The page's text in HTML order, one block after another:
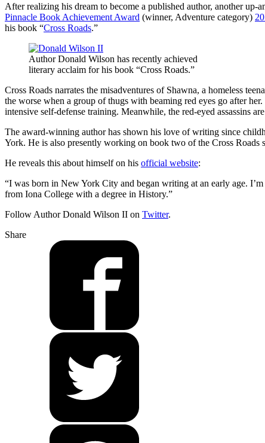
After realizing his dream to become a published author, another
Pinnacle Book Achievement Award (winner, Adventure category)
his book “Cross Roads.”
Author Donald Wilson has recently achieved
literary acclaim for his book “Cross Roads.”
Cross Roads narrates the misadventures of Shawna, a homeless
the worse when a group of thugs with beaming red eyes go after
intensive self-defense training. Meanwhile, the red-eyed assassins
The award-winning author has shown his love of writing since
York. He is also presently working on book two of the Cross Roads
He reveals this about himself on his official website:
“I was born in New York City and began writing at an early age.
from Iona College with a degree in History.”
Follow Author Donald Wilson II on Twitter.
Share